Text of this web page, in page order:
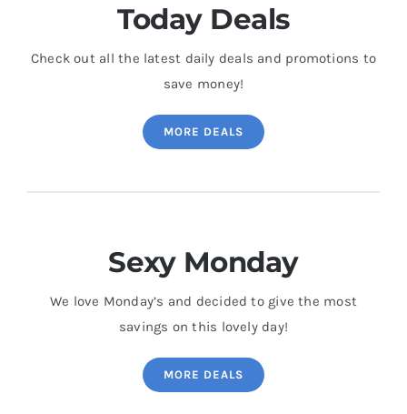
Today Deals
Check out all the latest daily deals and promotions to
save money!
MORE DEALS
Sexy Monday
We love Monday’s and decided to give the most
savings on this lovely day!
MORE DEALS